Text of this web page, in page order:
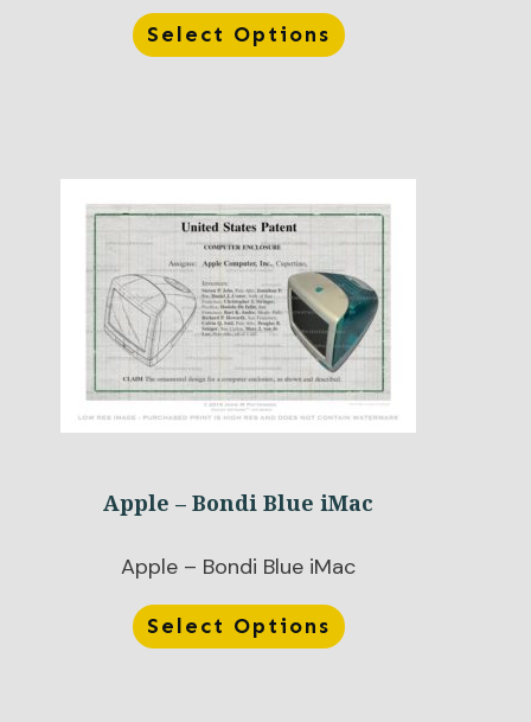
Select Options
Apple – Bondi Blue iMac
Apple – Bondi Blue iMac
Select Options